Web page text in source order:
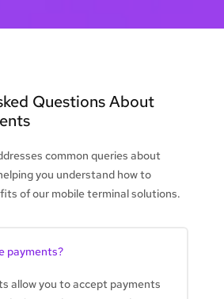
Questions About
common queries about
you understand how to
of our mobile terminal solutions.
payments?
allow you to accept payments